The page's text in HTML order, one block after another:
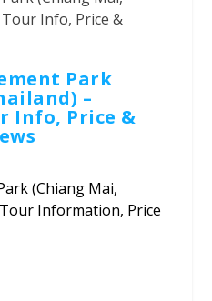
Park
–
Info, Price &
(Chiang Mai,
Information, Price